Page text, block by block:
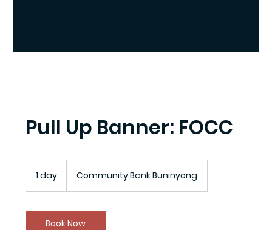
Pull Up Banner: FOCC
1 day Community Bank Buninyong
Book Now